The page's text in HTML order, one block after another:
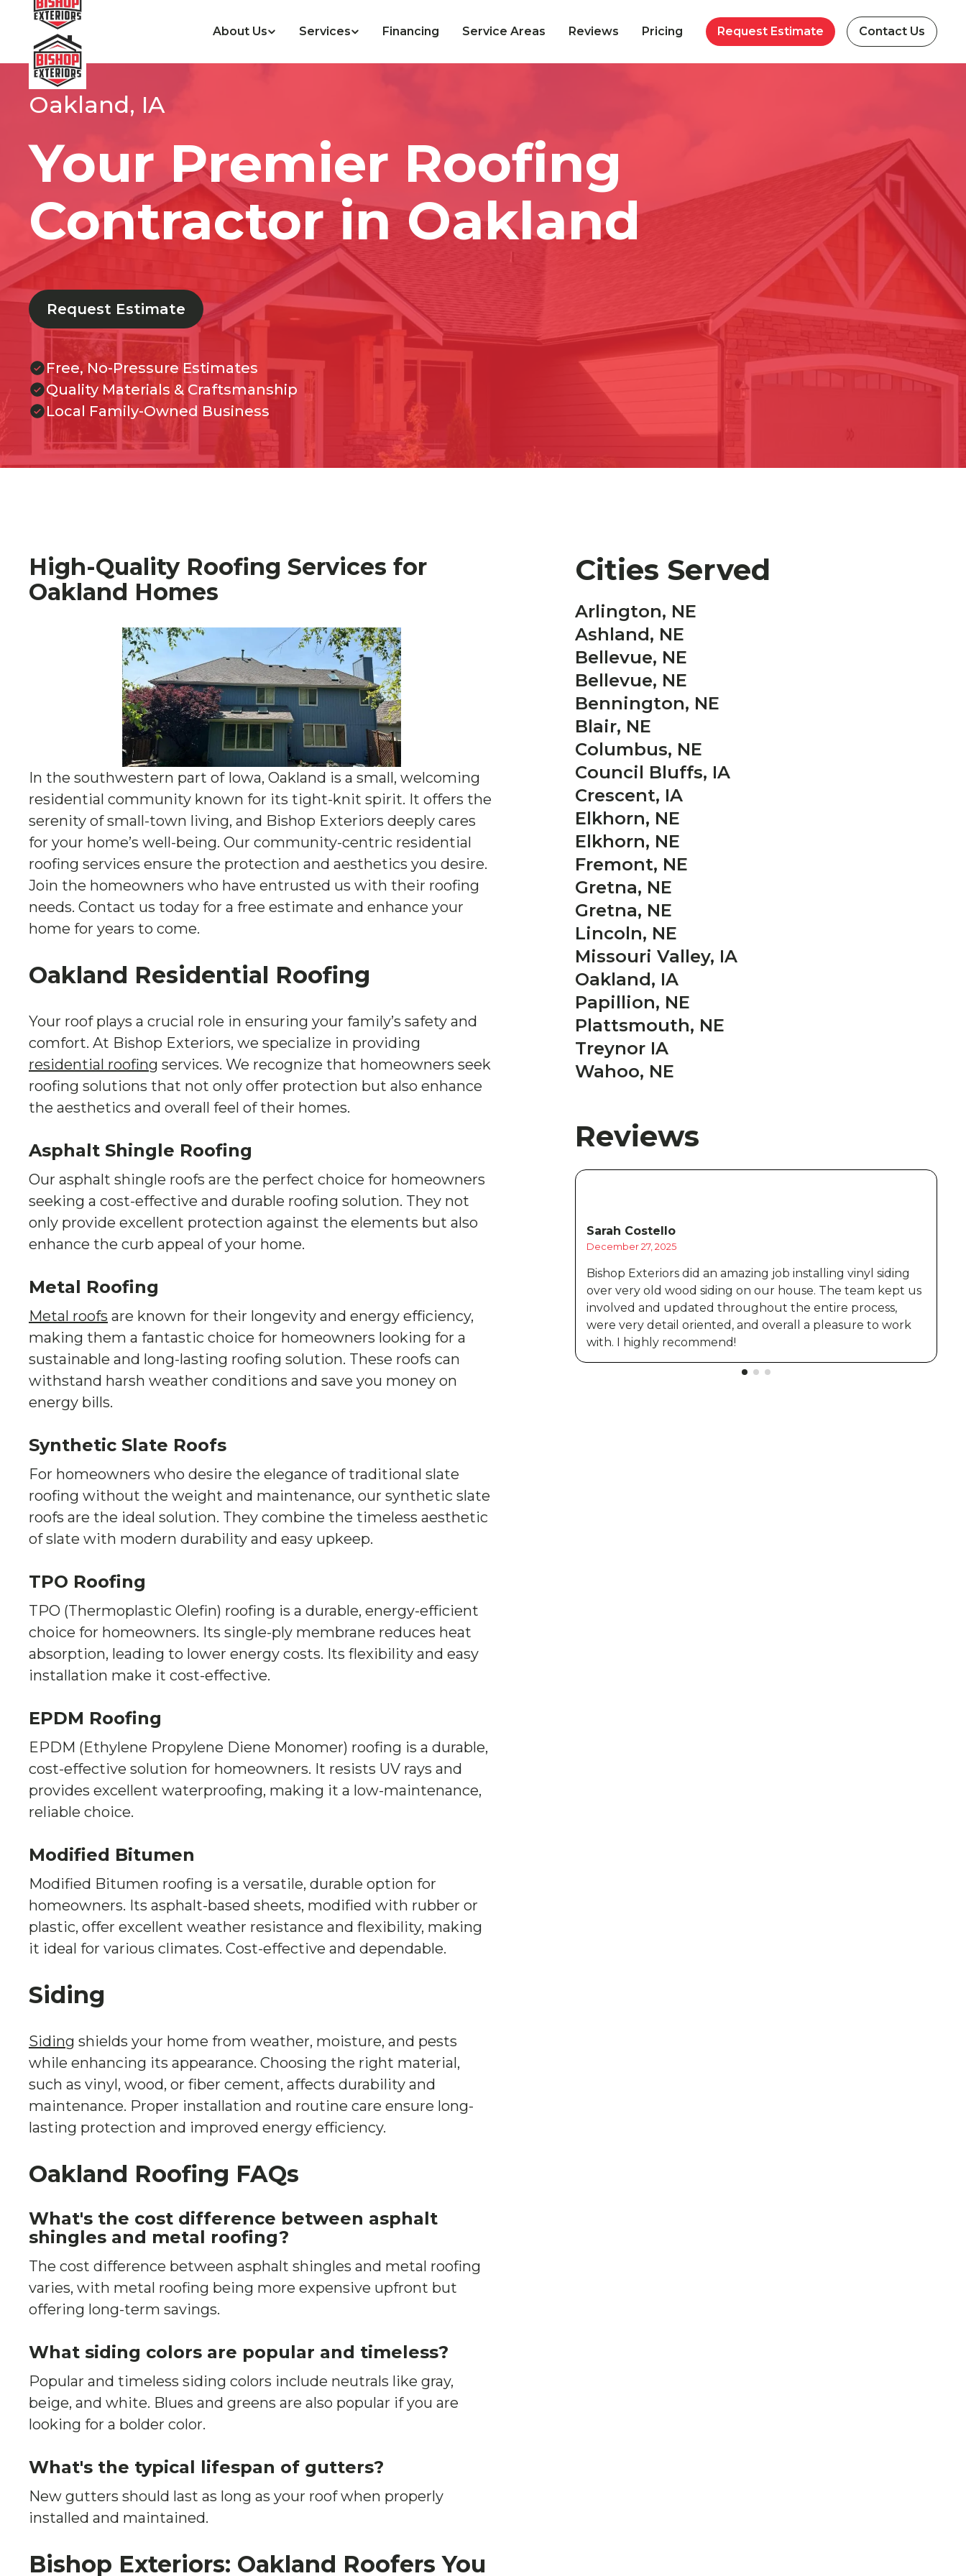
About Us Services Financing Service Areas Reviews Pricing Request Estimate Contact Us
Oakland, IA
Your Premier Roofing
Contractor in Oakland
Request Estimate
Free, No-Pressure Estimates
Quality Materials & Craftsmanship
Local Family-Owned Business
High-Quality Roofing Services for
Oakland Homes
In the southwestern part of Iowa, Oakland is a small, welcoming
residential community known for its tight-knit spirit. It offers the
serenity of small-town living, and Bishop Exteriors deeply cares
for your home’s well-being. Our community-centric residential
roofing services ensure the protection and aesthetics you desire.
Join the homeowners who have entrusted us with their roofing
needs. Contact us today for a free estimate and enhance your
home for years to come.
Oakland Residential Roofing
Your roof plays a crucial role in ensuring your family’s safety and
comfort. At Bishop Exteriors, we specialize in providing
residential roofing services. We recognize that homeowners seek
roofing solutions that not only offer protection but also enhance
the aesthetics and overall feel of their homes.
Asphalt Shingle Roofing
Our asphalt shingle roofs are the perfect choice for homeowners
seeking a cost-effective and durable roofing solution. They not
only provide excellent protection against the elements but also
enhance the curb appeal of your home.
Metal Roofing
Metal roofs are known for their longevity and energy efficiency,
making them a fantastic choice for homeowners looking for a
sustainable and long-lasting roofing solution. These roofs can
withstand harsh weather conditions and save you money on
energy bills.
Synthetic Slate Roofs
For homeowners who desire the elegance of traditional slate
roofing without the weight and maintenance, our synthetic slate
roofs are the ideal solution. They combine the timeless aesthetic
of slate with modern durability and easy upkeep.
TPO Roofing
TPO (Thermoplastic Olefin) roofing is a durable, energy-efficient
choice for homeowners. Its single-ply membrane reduces heat
absorption, leading to lower energy costs. Its flexibility and easy
installation make it cost-effective.
EPDM Roofing
EPDM (Ethylene Propylene Diene Monomer) roofing is a durable,
cost-effective solution for homeowners. It resists UV rays and
provides excellent waterproofing, making it a low-maintenance,
reliable choice.
Modified Bitumen
Modified Bitumen roofing is a versatile, durable option for
homeowners. Its asphalt-based sheets, modified with rubber or
plastic, offer excellent weather resistance and flexibility, making
it ideal for various climates. Cost-effective and dependable.
Siding
Siding shields your home from weather, moisture, and pests
while enhancing its appearance. Choosing the right material,
such as vinyl, wood, or fiber cement, affects durability and
maintenance. Proper installation and routine care ensure long-
lasting protection and improved energy efficiency.
Oakland Roofing FAQs
What's the cost difference between asphalt
shingles and metal roofing?
The cost difference between asphalt shingles and metal roofing
varies, with metal roofing being more expensive upfront but
offering long-term savings.
What siding colors are popular and timeless?
Popular and timeless siding colors include neutrals like gray,
beige, and white. Blues and greens are also popular if you are
looking for a bolder color.
What's the typical lifespan of gutters?
New gutters should last as long as your roof when properly
installed and maintained.
Bishop Exteriors: Oakland Roofers You
Cities Served
Arlington, NE
Ashland, NE
Bellevue, NE
Bellevue, NE
Bennington, NE
Blair, NE
Columbus, NE
Council Bluffs, IA
Crescent, IA
Elkhorn, NE
Elkhorn, NE
Fremont, NE
Gretna, NE
Gretna, NE
Lincoln, NE
Missouri Valley, IA
Oakland, IA
Papillion, NE
Plattsmouth, NE
Treynor IA
Wahoo, NE
Reviews
Sarah Costello
December 27, 2025
Bishop Exteriors did an amazing job installing vinyl siding
over very old wood siding on our house. The team kept us
involved and updated throughout the entire process,
were very detail oriented, and overall a pleasure to work
with. I highly recommend!